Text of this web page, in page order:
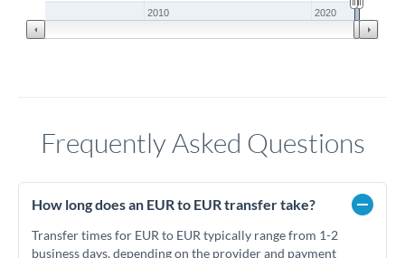
2010 2020
Frequently Asked Questions
How long does an EUR to EUR transfer take?
Transfer times for EUR to EUR typically range from 1-2
business days, depending on the provider and payment